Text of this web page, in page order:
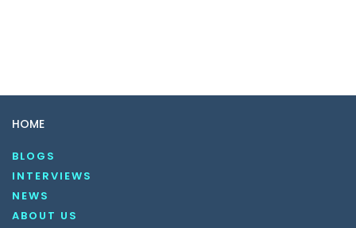
HOME
BLOGS
INTERVIEWS
NEWS
ABOUT US